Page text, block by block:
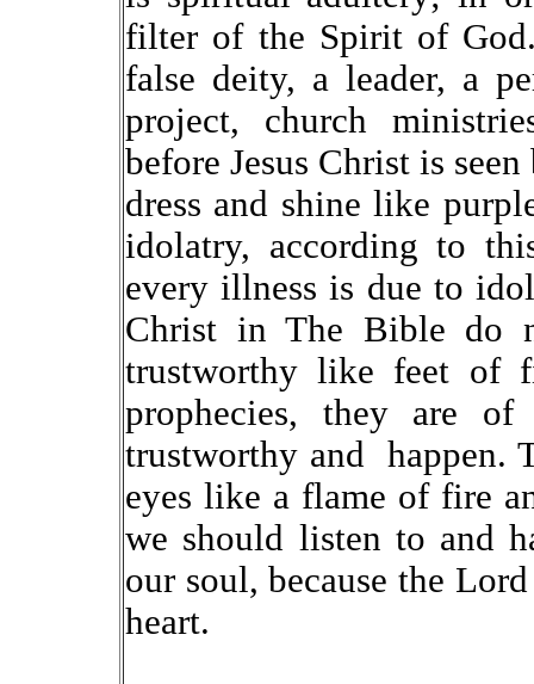
filter of the Spirit of
false deity, a leader, a
project, church
before Jesus Christ is
dress and shine like
idolatry, according to
every illness is due to
Christ in The Bible do
trustworthy like feet of
prophecies, they are
trustworthy and happen.
eyes like a flame of fire
we should listen to and
our soul, because the
heart.